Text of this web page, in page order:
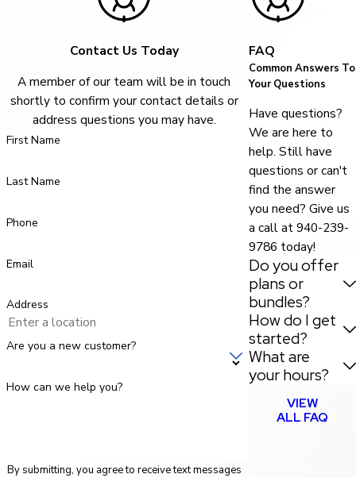
Contact Us Today
A member of our team will be in touch
shortly to confirm your contact details or
address questions you may have.
First Name
Last Name
Phone
Email
Address
Are you a new customer?
How can we help you?
By submitting, you agree to receive text messages
FAQ
Common Answers To
Your Questions
Have questions?
We are here to
help. Still have
questions or can't
find the answer
you need? Give us
a call at940-239-
9786 today!
Do you offer
plans or
bundles?
How do I get
started?
What are
your hours?
VIEW
ALL FAQ